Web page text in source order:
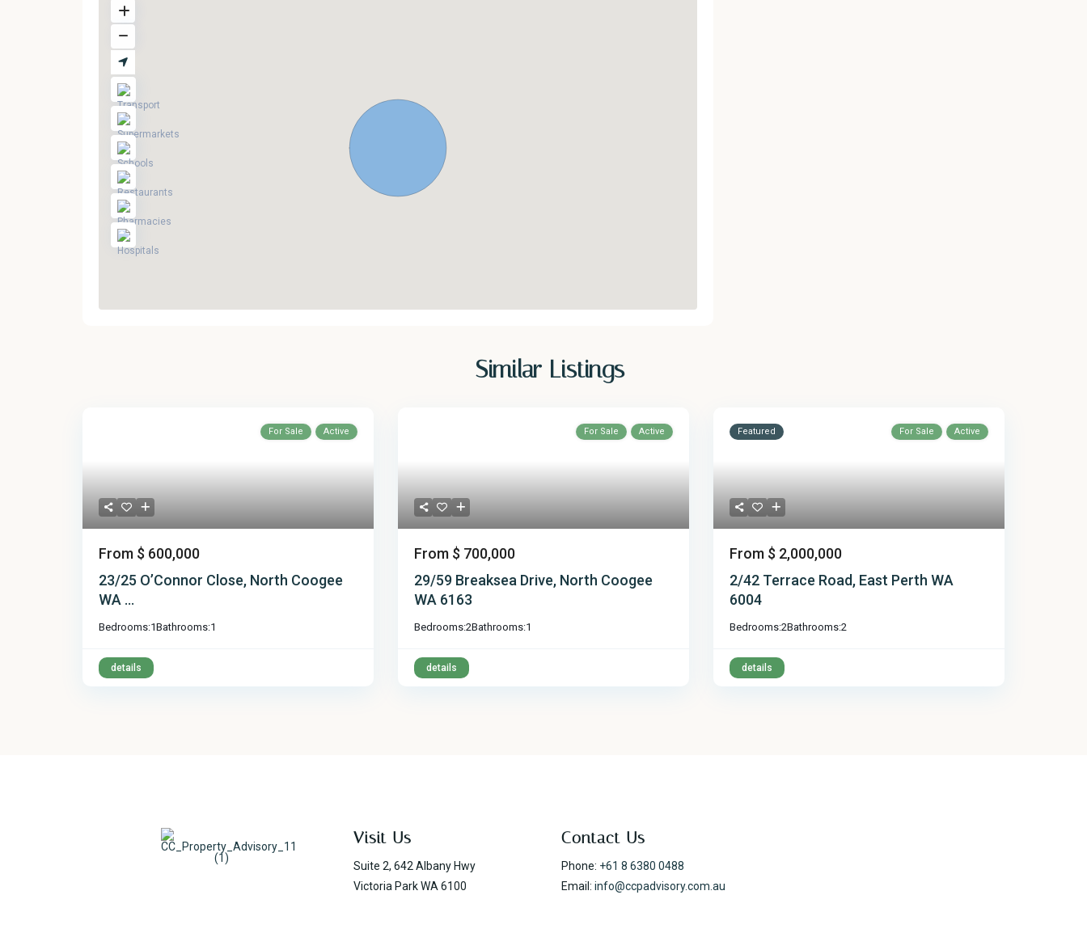
Similar Listings
For Sale Active
From $ 600,000
23/25 O’Connor Close, North Coogee
WA ...
Bedrooms:1Bathrooms:1
details
For Sale Active
From $ 700,000
29/59 Breaksea Drive, North Coogee
WA 6163
Bedrooms:2Bathrooms:1
details
Featured For Sale Active
From $ 2,000,000
2/42 Terrace Road, East Perth WA
6004
Bedrooms:2Bathrooms:2
details
Visit Us
Suite 2, 642 Albany Hwy
Victoria Park WA 6100
Contact Us
Phone: +61 8 6380 0488
Email:info@ccpadvisory.com.au